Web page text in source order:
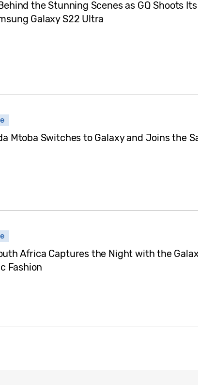
the Stunning Scenes as GQ Shoots
Galaxy S22 Ultra
Mtoba Switches to Galaxy and Joins the
Africa Captures the Night with the
Fashion